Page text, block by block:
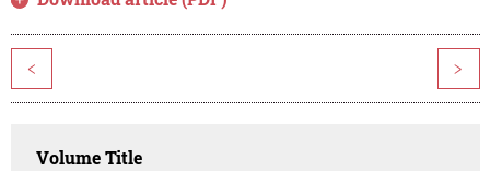
< >
Volume Title